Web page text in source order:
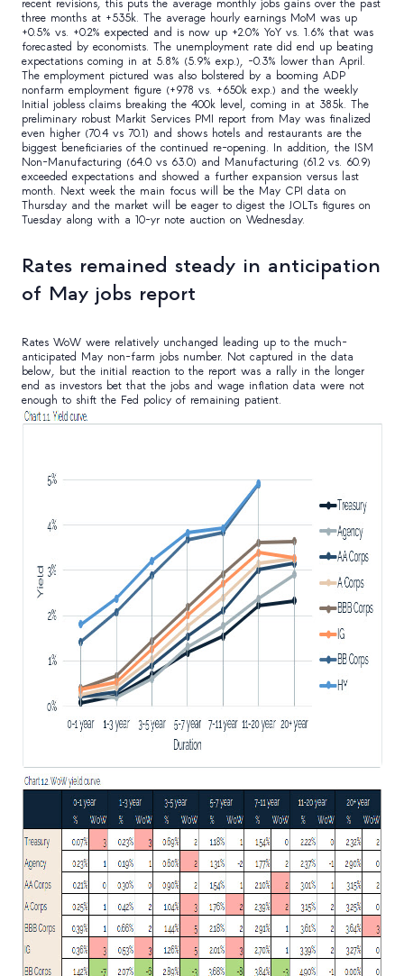
three months at +535k. The average hourly earnings MoM was up
+0.5% vs. +0.2% expected and is now up +2.0% YoY vs. 1.6% that was
forecasted by economists. The unemployment rate did end up beating
expectations coming in at 5.8% (5.9% exp.), -0.3% lower than April.
The employment pictured was also bolstered by a booming ADP
nonfarm employment figure (+978 vs. +650k exp.) and the weekly
Initial jobless claims breaking the 400k level, coming in at 385k. The
preliminary robust Markit Services PMI report from May was finalized
even higher (70.4 vs 70.1) and shows hotels and restaurants are the
biggest beneficiaries of the continued re-opening. In addition, the ISM
Non-Manufacturing (64.0 vs 63.0) and Manufacturing (61.2 vs. 60.9)
exceeded expectations and showed a further expansion versus last
month. Next week the main focus will be the May CPI data on
Thursday and the market will be eager to digest the JOLTs figures on
Tuesday along with a 10-yr note auction on Wednesday.
Rates remained steady in anticipation
of May jobs report
Rates WoW were relatively unchanged leading up to the much-
anticipated May non-farm jobs number. Not captured in the data
below, but the initial reaction to the report was a rally in the longer
end as investors bet that the jobs and wage inflation data were not
enough to shift the Fed policy of remaining patient.